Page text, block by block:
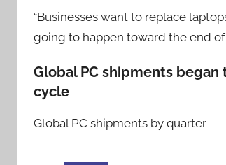
“Businesses want to replace
going to happen toward the end of
Global PC shipments
cycle
Global PC shipments by quarter